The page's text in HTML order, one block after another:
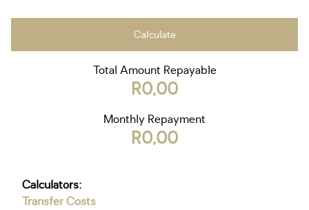
Calculate
Total Amount Repayable
R0,00
Monthly Repayment
R0,00
Calculators:
Transfer Costs